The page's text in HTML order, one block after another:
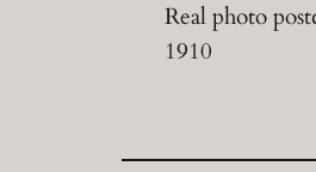
Real photo
1910